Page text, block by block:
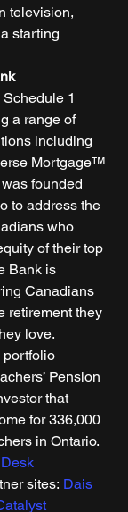
television,
starting
1
a range of
including
Mortgage™
founded
to address the
who
of their top
Bank is
Canadians
retirement they
love.
portfolio
Pension
that
for 336,000
in Ontario.
sites: Dais